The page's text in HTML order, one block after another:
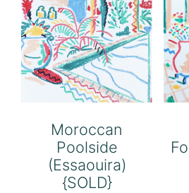
Moroccan
Poolside
(Essaouira)
{SOLD}